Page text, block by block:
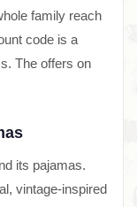
family reach
code is a
The offers on
its pajamas.
vintage-inspired